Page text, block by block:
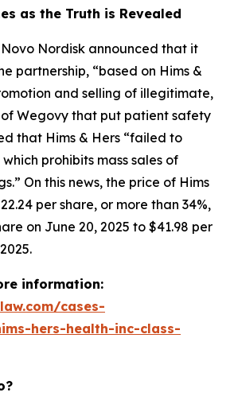
as the Truth is Revealed
Novo Nordisk announced that it
partnership, “based on Hims &
and selling of illegitimate,
Wegovy that put patient safety
that Hims & Hers “failed to
prohibits mass sales of
On this news, the price of Hims
per share, or more than 34%,
on June 20, 2025 to $41.98 per
information:
cases-
hers-health-inc-class-